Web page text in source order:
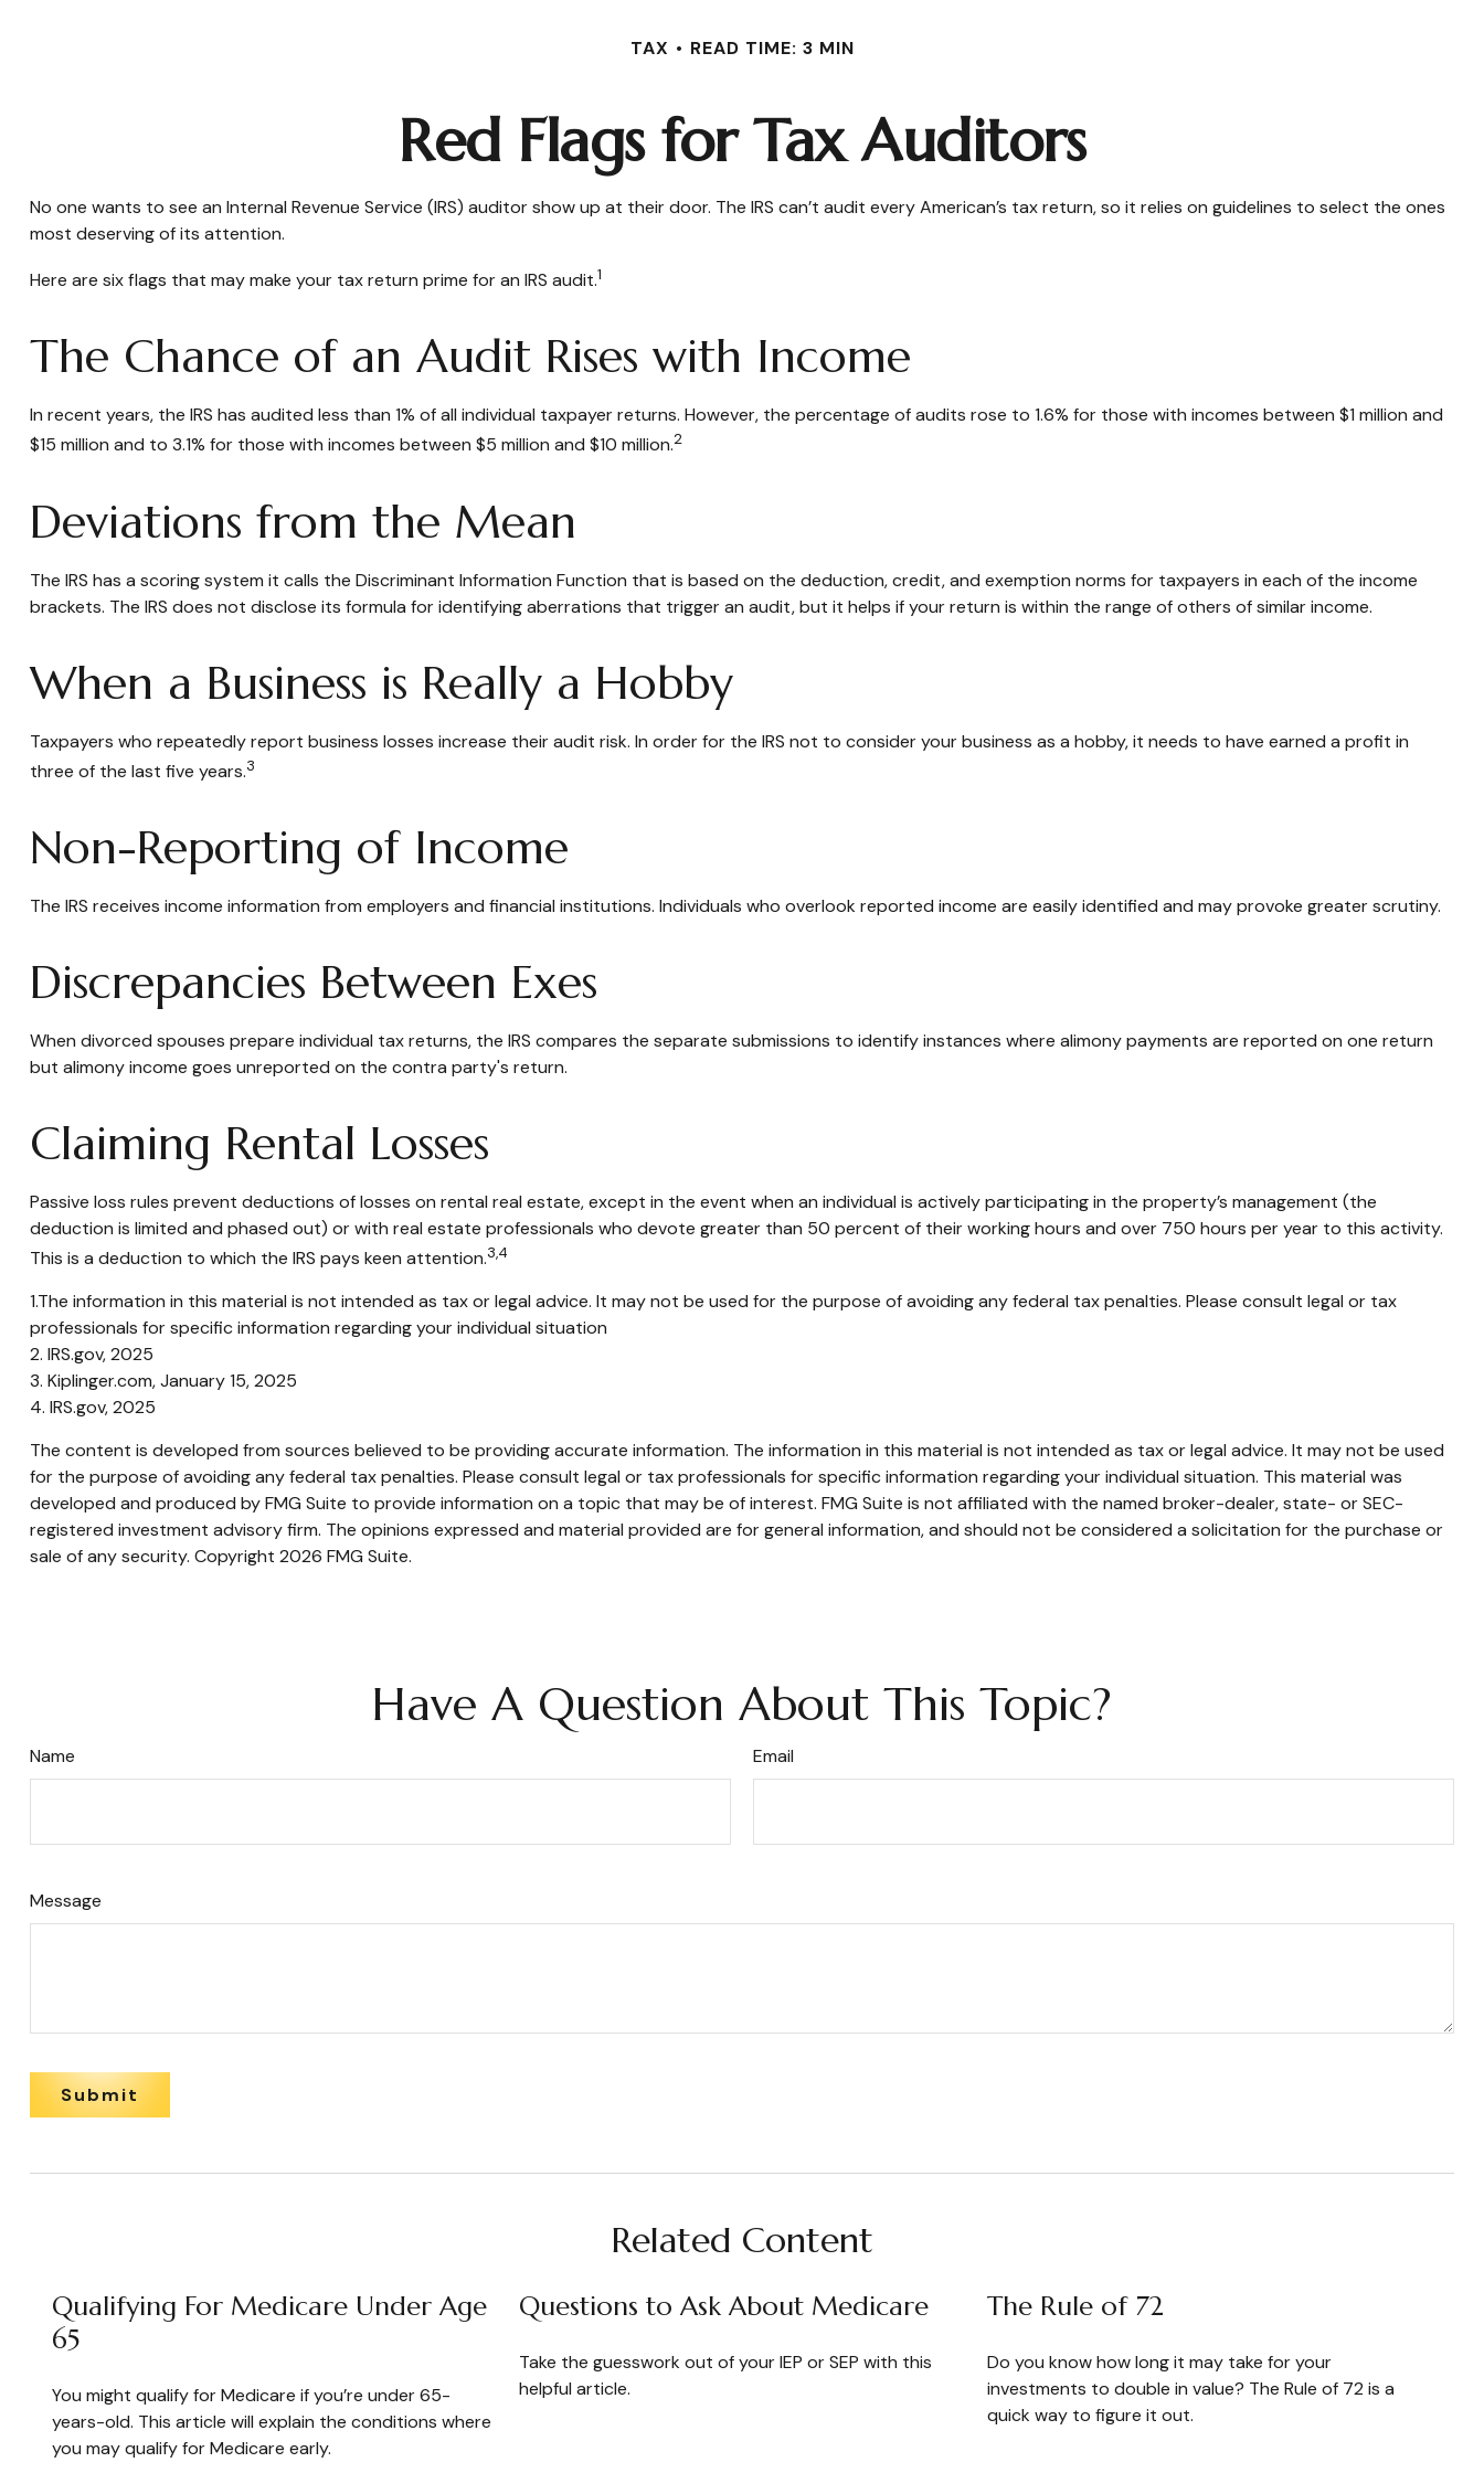
TAX READ TIME: 3 MIN
Red Flags for Tax Auditors
No one wants to see an Internal Revenue Service (IRS) auditor show up at their door. The IRS can’t audit every American’s tax return, so it relies on guidelines to select the ones
most deserving of its attention.
Here are six flags that may make your tax return prime for an IRS audit.1
The Chance of an Audit Rises with Income
In recent years, the IRS has audited less than 1% of all individual taxpayer returns. However, the percentage of audits rose to 1.6% for those with incomes between $1 million and
$15 million and to 3.1% for those with incomes between $5 million and $10 million.2
Deviations from the Mean
The IRS has a scoring system it calls the Discriminant Information Function that is based on the deduction, credit, and exemption norms for taxpayers in each of the income
brackets. The IRS does not disclose its formula for identifying aberrations that trigger an audit, but it helps if your return is within the range of others of similar income.
When a Business is Really a Hobby
Taxpayers who repeatedly report business losses increase their audit risk. In order for the IRS not to consider your business as a hobby, it needs to have earned a profit in
three of the last five years.3
Non-Reporting of Income
The IRS receives income information from employers and financial institutions. Individuals who overlook reported income are easily identified and may provoke greater scrutiny.
Discrepancies Between Exes
When divorced spouses prepare individual tax returns, the IRS compares the separate submissions to identify instances where alimony payments are reported on one return
but alimony income goes unreported on the contra party's return.
Claiming Rental Losses
Passive loss rules prevent deductions of losses on rental real estate, except in the event when an individual is actively participating in the property’s management (the
deduction is limited and phased out) or with real estate professionals who devote greater than 50 percent of their working hours and over 750 hours per year to this activity.
This is a deduction to which the IRS pays keen attention.3,4
1.The information in this material is not intended as tax or legal advice. It may not be used for the purpose of avoiding any federal tax penalties. Please consult legal or tax
professionals for specific information regarding your individual situation
2. IRS.gov, 2025
3. Kiplinger.com, January 15, 2025
4. IRS.gov, 2025
The content is developed from sources believed to be providing accurate information. The information in this material is not intended as tax or legal advice. It may not be used
for the purpose of avoiding any federal tax penalties. Please consult legal or tax professionals for specific information regarding your individual situation. This material was
developed and produced by FMG Suite to provide information on a topic that may be of interest. FMG Suite is not affiliated with the named broker-dealer, state- or SEC-
registered investment advisory firm. The opinions expressed and material provided are for general information, and should not be considered a solicitation for the purchase or
sale of any security. Copyright 2026 FMG Suite.
Have A Question About This Topic?
Name Email
Message
Related Content
Qualifying For Medicare Under Age
65
You might qualify for Medicare if you’re under 65-
years-old. This article will explain the conditions where
you may qualify for Medicare early.
Questions to Ask About Medicare
Take the guesswork out of your IEP or SEP with this
helpful article.
The Rule of 72
Do you know how long it may take for your
investments to double in value? The Rule of 72 is a
quick way to figure it out.